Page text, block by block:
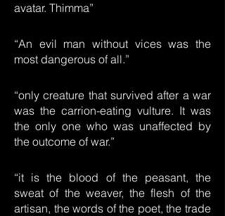
avatar. Thimma”
“An evil man without vices was the
most dangerous of all.”
“only creature that survived after a war
was the carrion-eating vulture. It was
the only one who was unaffected by
the outcome of war.”
“it is the blood of the peasant, the
sweat of the weaver, the flesh of the
artisan, the words of the poet, the trade